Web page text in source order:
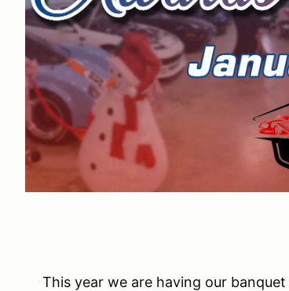
This year we are having our banquet